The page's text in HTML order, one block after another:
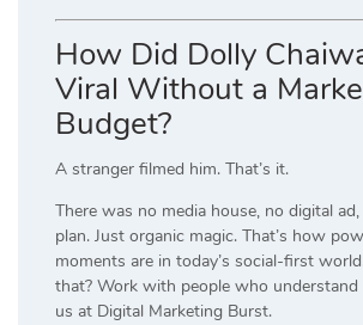
How Did Dolly
Viral Without a
Budget?
A stranger filmed him. That’s it.
There was no media house, no digital
plan. Just organic magic. That’s how
moments are in today’s social-first
that? Work with people who
us at Digital Marketing Burst.